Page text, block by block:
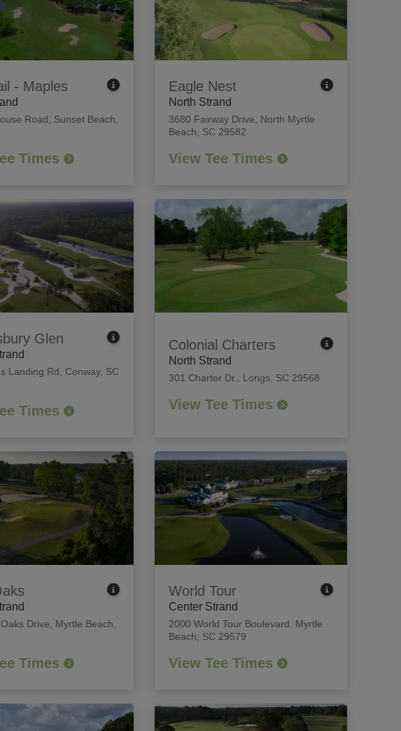
- Maples
Road
Sunset Beach,
Times
Eagle Nest
North Strand
3680 Fairway Drive
North Myrtle
Beach, SC 29582
View Tee Times
Glen
Landing Rd
Conway, SC
Times
Colonial Charters
North Strand
301 Charter Dr. Longs, SC 29568
View Tee Times
Drive
Myrtle Beach,
Times
World Tour
Center Strand
2000 World Tour Boulevard
Myrtle
Beach, SC 29579
View Tee Times